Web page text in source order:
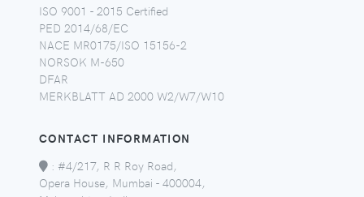
ISO 9001 - 2015 Certified
PED 2014/68/EC
NACE MR0175/ISO 15156-2
NORSOK M-650
DFAR
MERKBLATT AD 2000 W2/W7/W10
CONTACT INFORMATION
: #4/217, R R Roy Road,
Opera House, Mumbai - 400004,